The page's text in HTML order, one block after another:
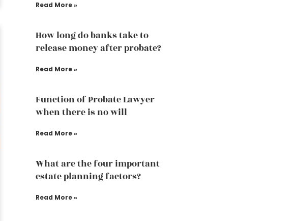
Read More »
How long do banks take to
release money after probate?
Read More »
Function of Probate Lawyer
when there is no will
Read More »
What are the four important
estate planning factors?
Read More »